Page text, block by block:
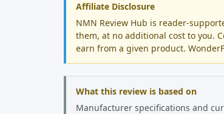
Affiliate Disclosure
NMN Review Hub is reader-
them, at no additional cost to you.
earn from a given product.
What this review is based on
Manufacturer specifications and